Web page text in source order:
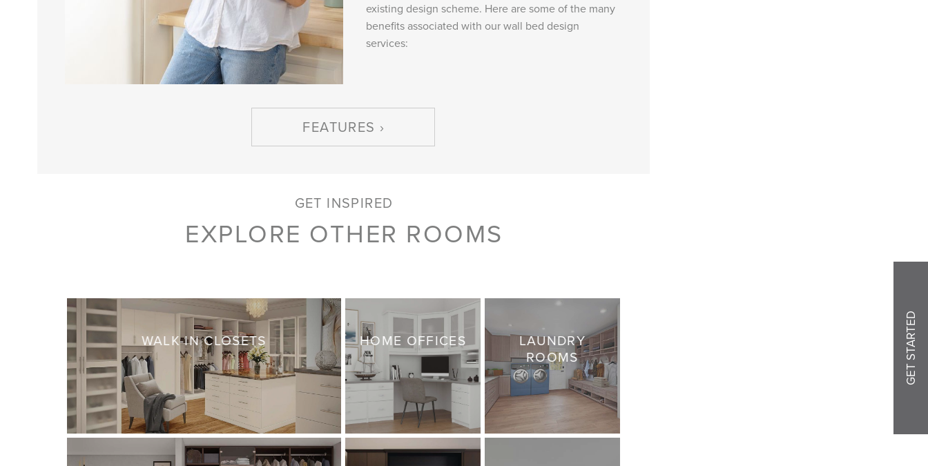
existing design scheme. Here are some of the many
benefits associated with our wall bed design
services:
FEATURES
GET INSPIRED
EXPLORE OTHER ROOMS
WALK-IN CLOSETS HOME OFFICES
LAUNDRY
ROOMS
GET STARTED